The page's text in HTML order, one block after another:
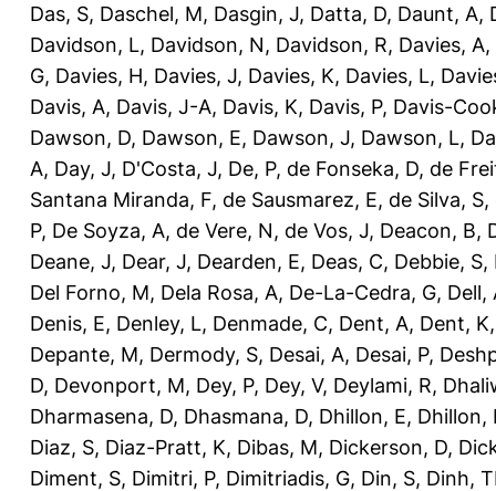
Das, S, Daschel, M, Dasgin, J, Datta, D, Daunt, A,
Davidson, L, Davidson, N, Davidson, R, Davies, A,
G, Davies, H, Davies, J, Davies, K, Davies, L,
Davis, A, Davis, J-A, Davis, K, Davis, P, Davis-
Dawson, D, Dawson, E, Dawson, J, Dawson, L,
A, Day, J, D'Costa, J, De, P, de Fonseka, D, de
Santana Miranda, F, de Sausmarez, E, de Silva, S,
P, De Soyza, A, de Vere, N, de Vos, J, Deacon, B,
Deane, J, Dear, J, Dearden, E, Deas, C, Debbie, S,
Del Forno, M, Dela Rosa, A, De-La-Cedra, G, Dell,
Denis, E, Denley, L, Denmade, C, Dent, A, Dent, K
Depante, M, Dermody, S, Desai, A, Desai, P,
D, Devonport, M, Dey, P, Dey, V, Deylami, R,
Dharmasena, D, Dhasmana, D, Dhillon, E, Dhillon,
Diaz, S, Diaz-Pratt, K, Dibas, M, Dickerson, D,
Diment, S, Dimitri, P, Dimitriadis, G, Din, S, Dinh,